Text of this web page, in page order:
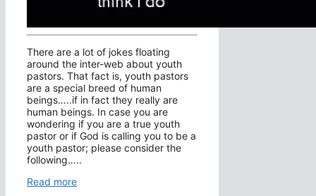
There are a lot of jokes floating
around the inter-web about youth
pastors. That fact is, youth pastors
are a special breed of human
beings…..if in fact they really are
human beings. In case you are
wondering if you are a true youth
pastor or if God is calling you to be a
youth pastor; please consider the
following…..
Read more